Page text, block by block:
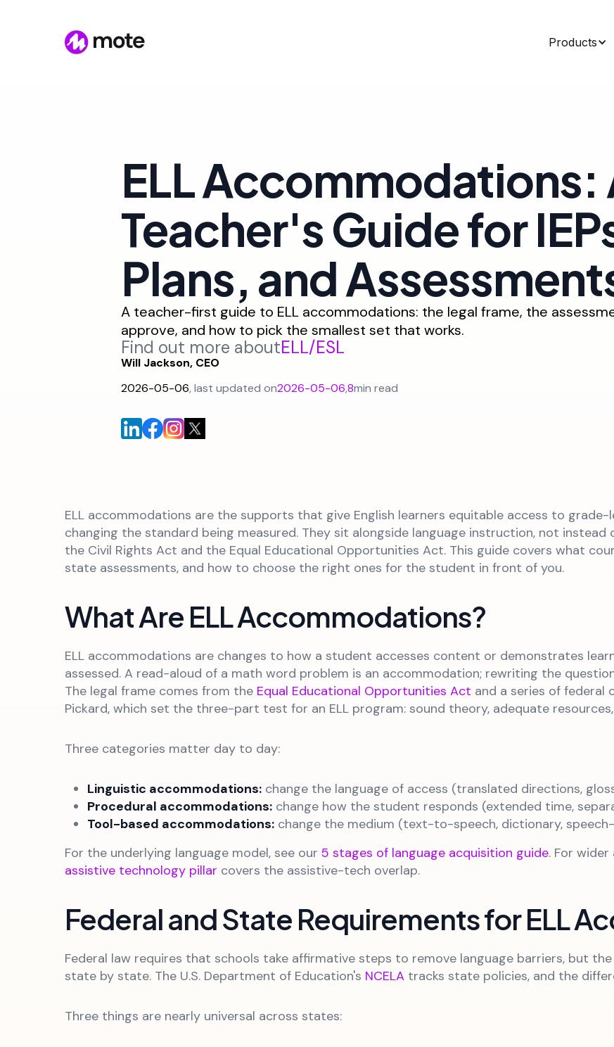
Products
ELL Accommodations:
Teacher's Guide for
Plans, and
A teacher-first guide to ELL accommodations: the legal frame, the
approve, and how to pick the smallest set that works.
Find out more aboutELL/ESL
Will Jackson, CEO
2026-05-06, last updated on2026-05-06,8min read
ELL accommodations are the supports that give English learners equitable access to
changing the standard being measured. They sit alongside language instruction, not
the Civil Rights Act and the Equal Educational Opportunities Act. This guide covers what
state assessments, and how to choose the right ones for the student in front of you.
What Are ELL Accommodations?
ELL accommodations are changes to how a student accesses content or demonstrates
assessed. A read-aloud of a math word problem is an accommodation; rewriting the
The legal frame comes from the Equal Educational Opportunities Act and a series of federal
Pickard, which set the three-part test for an ELL program: sound theory, adequate
Three categories matter day to day:
Linguistic accommodations: change the language of access (translated directions,
Procedural accommodations: change how the student responds (extended time,
Tool-based accommodations: change the medium (text-to-speech, dictionary,
For the underlying language model, see our 5 stages of language acquisition guide. For
assistive technology pillar covers the assistive-tech overlap.
Federal and State Requirements for ELL
Federal law requires that schools take affirmative steps to remove language barriers, but
state by state. The U.S. Department of Education's NCELA tracks state policies, and the
Three things are nearly universal across states: